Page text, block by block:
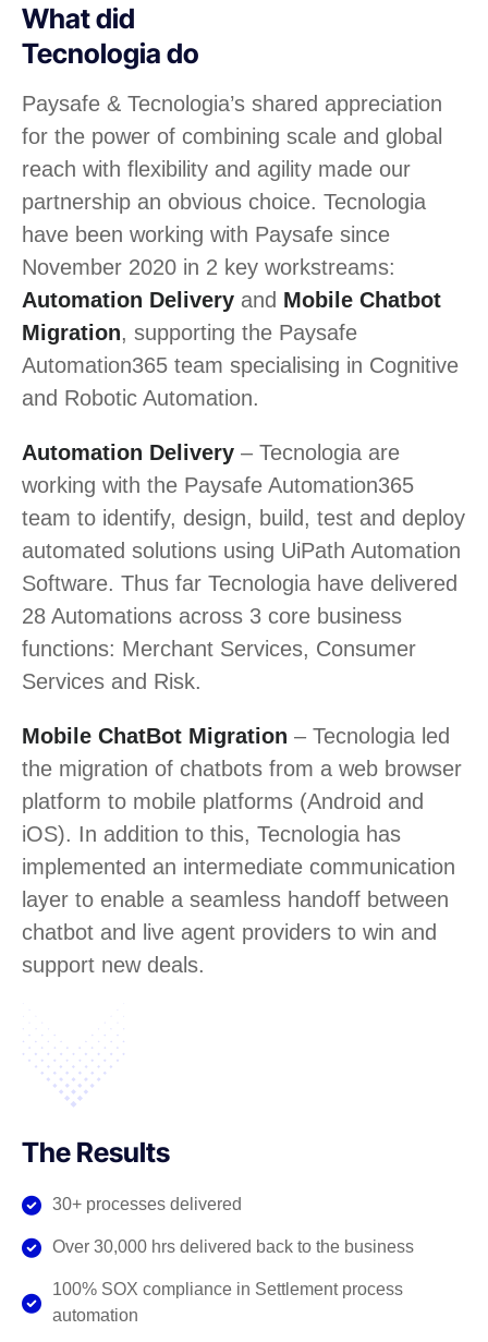
What did
Tecnologia do
Paysafe & Tecnologia’s shared appreciation
for the power of combining scale and global
reach with flexibility and agility made our
partnership an obvious choice. Tecnologia
have been working with Paysafe since
November 2020 in 2 key workstreams:
Automation Delivery and Mobile Chatbot
Migration, supporting the Paysafe
Automation365 team specialising in Cognitive
and Robotic Automation.
Automation Delivery – Tecnologia are
working with the Paysafe Automation365
team to identify, design, build, test and deploy
automated solutions using UiPath Automation
Software. Thus far Tecnologia have delivered
28 Automations across 3 core business
functions: Merchant Services, Consumer
Services and Risk.
Mobile ChatBot Migration – Tecnologia led
the migration of chatbots from a web browser
platform to mobile platforms (Android and
iOS). In addition to this, Tecnologia has
implemented an intermediate communication
layer to enable a seamless handoff between
chatbot and live agent providers to win and
support new deals.
The Results
30+ processes delivered
Over 30,000 hrs delivered back to the business
100% SOX compliance in Settlement process
automation